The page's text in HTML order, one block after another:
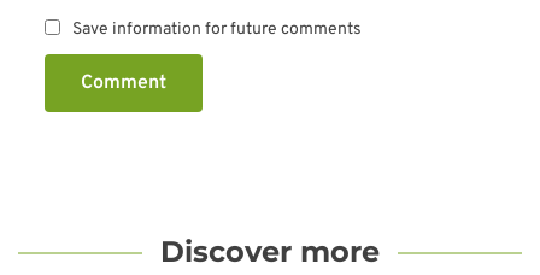
Save information for future comments
Comment
Discover more